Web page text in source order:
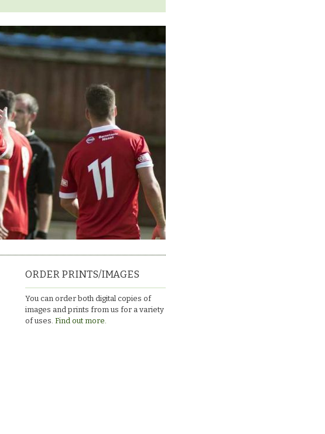
ORDER PRINTS/IMAGES
You can order both digital copies of
images and prints from us for a variety
of uses. Find out more.